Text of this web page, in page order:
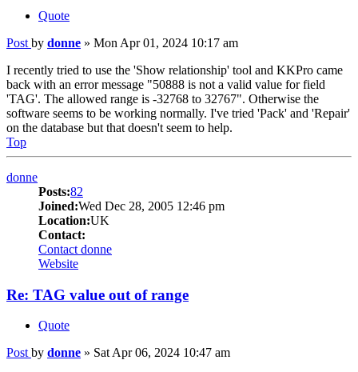
Quote
Post by donne » Mon Apr 01, 2024 10:17 am
I recently tried to use the 'Show relationship' tool and KKPro came
back with an error message "50888 is not a valid value for field
'TAG'. The allowed range is -32768 to 32767". Otherwise the
software seems to be working normally. I've tried 'Pack' and 'Repair'
on the database but that doesn't seem to help.
Top
donne
Posts:82
Joined:Wed Dec 28, 2005 12:46 pm
Location:UK
Contact:
Contact donne
Website
Re: TAG value out of range
Quote
Post by donne » Sat Apr 06, 2024 10:47 am